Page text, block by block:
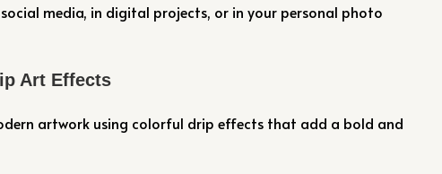
media, in digital projects, or in your personal photo
Art Effects
artwork using colorful drip effects that add a bold and